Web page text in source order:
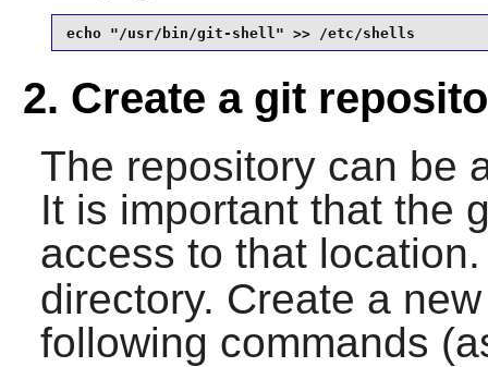
echo "/usr/bin/git-shell" >> /etc/shells
2. Create a git
The repository can be
It is important that the
access to that
directory. Create a
following commands